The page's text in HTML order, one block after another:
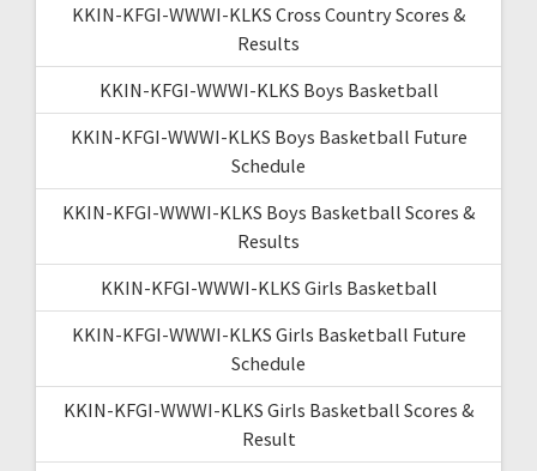
KKIN-KFGI-WWWI-KLKS Cross Country Scores &
Results
KKIN-KFGI-WWWI-KLKS Boys Basketball
KKIN-KFGI-WWWI-KLKS Boys Basketball Future
Schedule
KKIN-KFGI-WWWI-KLKS Boys Basketball Scores &
Results
KKIN-KFGI-WWWI-KLKS Girls Basketball
KKIN-KFGI-WWWI-KLKS Girls Basketball Future
Schedule
KKIN-KFGI-WWWI-KLKS Girls Basketball Scores &
Result